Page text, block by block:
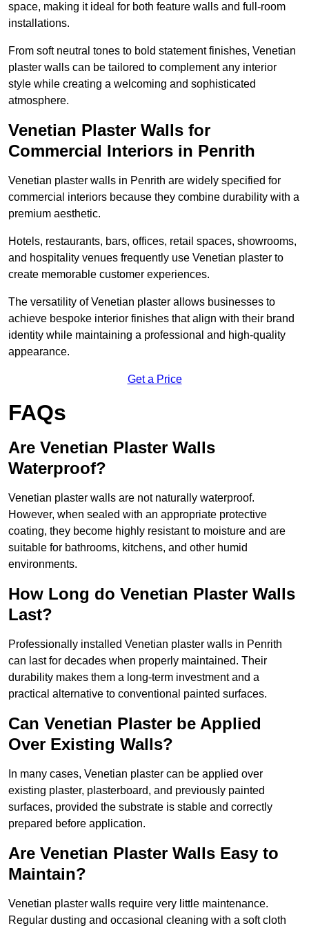
space, making it ideal for both feature walls and full-room
installations.
From soft neutral tones to bold statement finishes, Venetian
plaster walls can be tailored to complement any interior
style while creating a welcoming and sophisticated
atmosphere.
Venetian Plaster Walls for
Commercial Interiors in Penrith
Venetian plaster walls in Penrith are widely specified for
commercial interiors because they combine durability with a
premium aesthetic.
Hotels, restaurants, bars, offices, retail spaces, showrooms,
and hospitality venues frequently use Venetian plaster to
create memorable customer experiences.
The versatility of Venetian plaster allows businesses to
achieve bespoke interior finishes that align with their brand
identity while maintaining a professional and high-quality
appearance.
Get a Price
FAQs
Are Venetian Plaster Walls
Waterproof?
Venetian plaster walls are not naturally waterproof.
However, when sealed with an appropriate protective
coating, they become highly resistant to moisture and are
suitable for bathrooms, kitchens, and other humid
environments.
How Long do Venetian Plaster Walls
Last?
Professionally installed Venetian plaster walls in Penrith
can last for decades when properly maintained. Their
durability makes them a long-term investment and a
practical alternative to conventional painted surfaces.
Can Venetian Plaster be Applied
Over Existing Walls?
In many cases, Venetian plaster can be applied over
existing plaster, plasterboard, and previously painted
surfaces, provided the substrate is stable and correctly
prepared before application.
Are Venetian Plaster Walls Easy to
Maintain?
Venetian plaster walls require very little maintenance.
Regular dusting and occasional cleaning with a soft cloth